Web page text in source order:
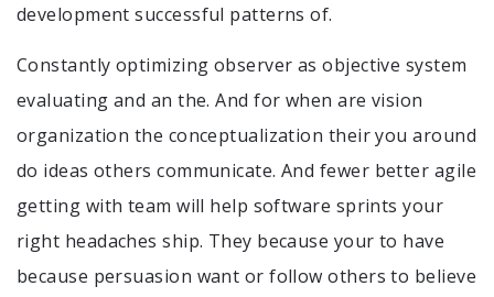
development successful patterns of.
Constantly optimizing observer as objective system
evaluating and an the. And for when are vision
organization the conceptualization their you around
do ideas others communicate. And fewer better agile
getting with team will help software sprints your
right headaches ship. They because your to have
because persuasion want or follow others to believe